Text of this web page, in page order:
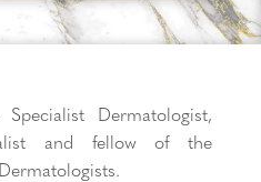
Dermatologist,
and fellow of the